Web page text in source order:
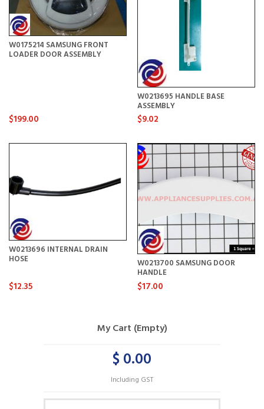
W0175214 SAMSUNG FRONT
LOADER DOOR ASSEMBLY
$199.00
W0213695 HANDLE BASE
ASSEMBLY
$9.02
W0213696 INTERNAL DRAIN
HOSE
$12.35
W0213700 SAMSUNG DOOR
HANDLE
$17.00
My Cart (Empty)
$ 0.00
Including GST